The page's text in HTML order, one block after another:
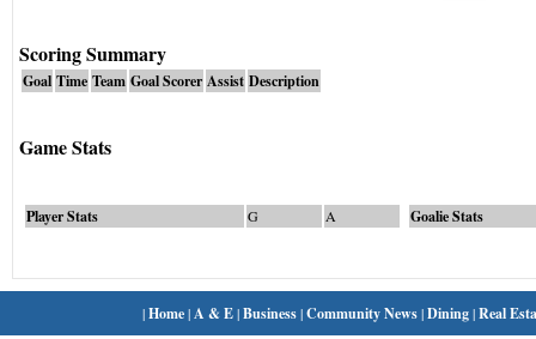
Scoring Summary
Goal Time Team Goal Scorer Assist Description
Game Stats
Player Stats G A Goalie Stats
|Home| A & E|Business|Community News|Dining|Real